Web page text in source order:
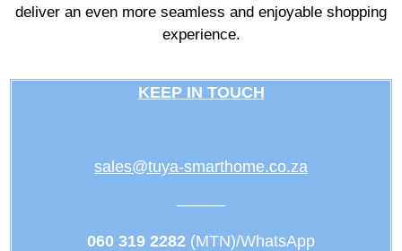
deliver an even more seamless and enjoyable shopping
experience.
KEEP IN TOUCH
sales@tuya-smarthome.co.za
———
060 319 2282 (MTN)/WhatsApp